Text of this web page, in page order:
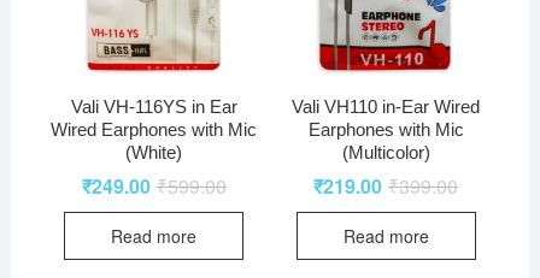
Vali VH-116YS in Ear
Wired Earphones with Mic
(White)
₹599.00
₹249.00
Read more
Vali VH110 in-Ear Wired
Earphones with Mic
(Multicolor)
₹399.00
₹219.00
Read more